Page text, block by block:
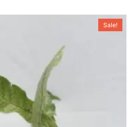
Sale!